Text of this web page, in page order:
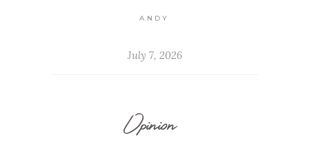
ANDY
July 7, 2026
Opinion